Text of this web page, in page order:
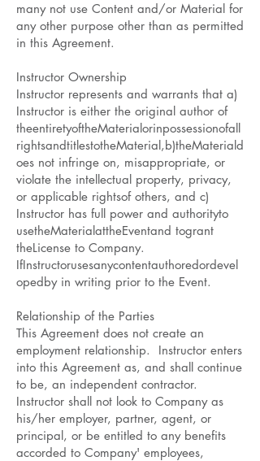
many not use Content and/or Material for
any other purpose other than as permitted
in this Agreement.
Instructor Ownership
Instructor represents and warrants that a)
Instructor is either the original author of
theentiretyoftheMaterialorinpossessionofall
rightsandtitlestotheMaterial,b)theMateriald
oes not infringe on, misappropriate, or
violate the intellectual property, privacy,
or applicable rightsof others, and c)
Instructor has full power and authorityto
usetheMaterialattheEventand togrant
theLicense to Company.
IfInstructorusesanycontentauthoredordevel
opedby in writing prior to the Event.
Relationship of the Parties
This Agreement does not create an
employment relationship. Instructor enters
into this Agreement as, and shall continue
to be, an independent contractor.
Instructor shall not look to Company as
his/her employer, partner, agent, or
principal, or be entitled to any benefits
accorded to Company' employees,